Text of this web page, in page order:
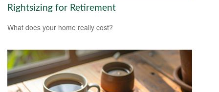
Rightsizing for Retirement
What does your home really cost?